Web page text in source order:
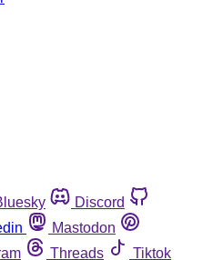
Discord
Mastodon
Threads
Tiktok